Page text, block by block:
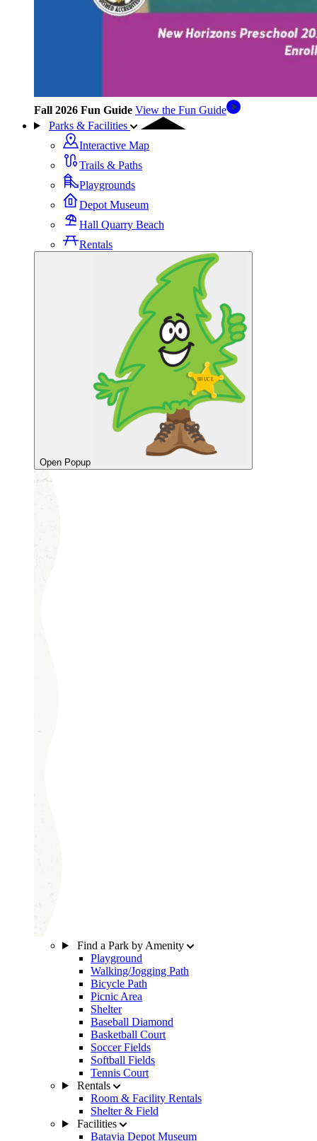
Fall 2026 Fun Guide View the Fun Guide
Parks & Facilities
Interactive Map
Trails & Paths
Playgrounds
Depot Museum
Hall Quarry Beach
Rentals
Open Popup
Find a Park by Amenity
Playground
Walking/Jogging Path
Bicycle Path
Picnic Area
Shelter
Baseball Diamond
Basketball Court
Soccer Fields
Softball Fields
Tennis Court
Rentals
Room & Facility Rentals
Shelter & Field
Facilities
Batavia Depot Museum